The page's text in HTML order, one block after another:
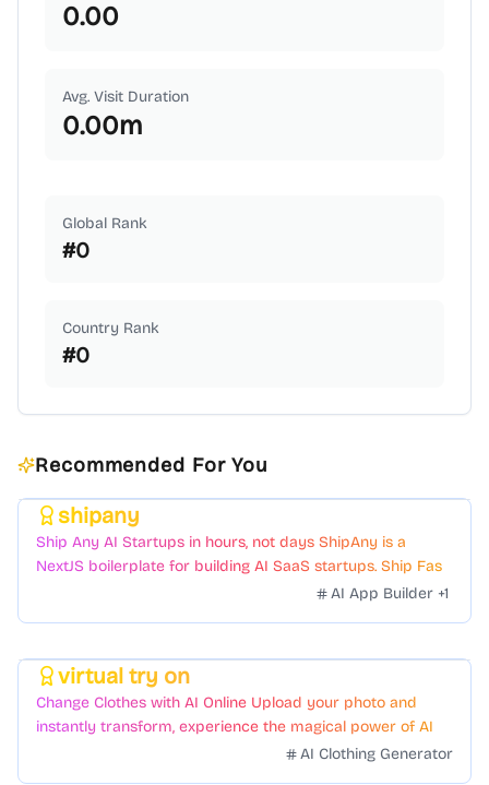
0.00
Avg. Visit Duration
0.00m
Global Rank
#0
Country Rank
#0
Recommended For You
shipany
Ship Any AI Startups in hours, not days ShipAny is a
NextJS boilerplate for building AI SaaS startups. Ship Fast
with a variety of templates and components.AI App Builder +1
virtual try on
Change Clothes with AI Online Upload your photo and
instantly transform, experience the magical power of AI
AI Clothing Generator